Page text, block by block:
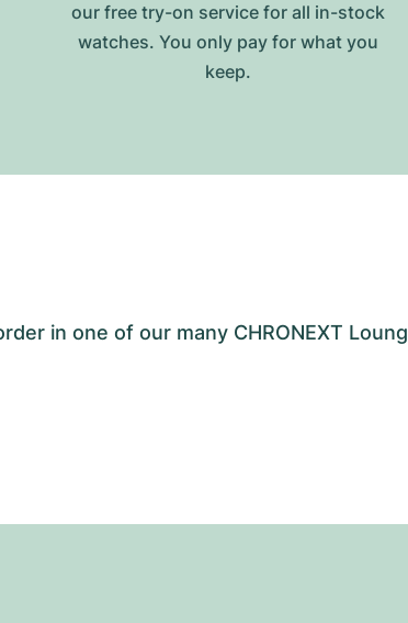
our free try-on service for all in-stock
watches. You only pay for what you
keep.
in one of our many CHRONEXT